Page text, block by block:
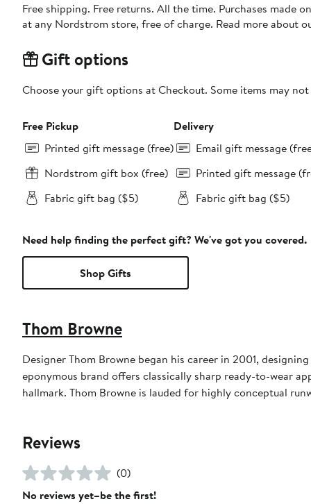
Free shipping. Free returns. All the time. Purchases made
at any Nordstrom store, free of charge. Read more about
Gift options
Choose your gift options at Checkout. Some items may
Free Pickup
Printed gift message (free)
Nordstrom gift box (free)
Fabric gift bag ($5)
Delivery
Email gift message
Printed gift message
Fabric gift bag ($5)
Need help finding the perfect gift? We've got you covered.
Shop Gifts
Thom Browne
Designer Thom Browne began his career in 2001,
eponymous brand offers classically sharp ready-to-wear
hallmark. Thom Browne is lauded for highly conceptual
Reviews
(0)
No reviews yet–be the first!